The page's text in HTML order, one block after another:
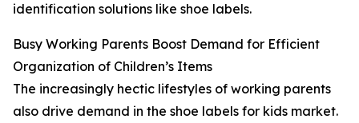
identification solutions like shoe labels.
Busy Working Parents Boost Demand for Efficient
Organization of Children’s Items
The increasingly hectic lifestyles of working parents
also drive demand in the shoe labels for kids market.